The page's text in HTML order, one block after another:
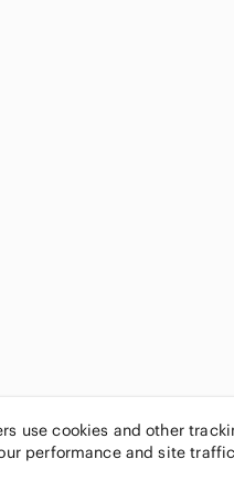
use cookies and other
performance and site